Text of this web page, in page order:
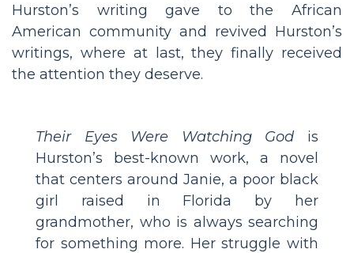
Hurston’s writing gave to the African
American community and revived Hurston’s
writings, where at last, they finally received
the attention they deserve.
Their Eyes Were Watching God is
Hurston’s best-known work, a novel
that centers around Janie, a poor black
girl raised in Florida by her
grandmother, who is always searching
for something more. Her struggle with